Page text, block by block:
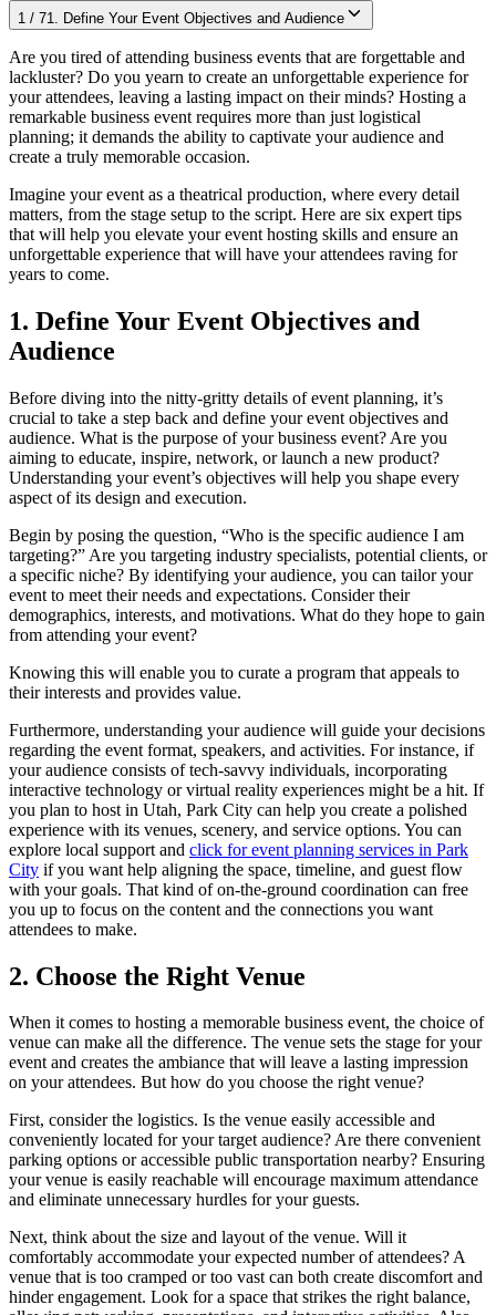
1 / 71. Define Your Event Objectives and Audience
Are you tired of attending business events that are forgettable and
lackluster? Do you yearn to create an unforgettable experience for
your attendees, leaving a lasting impact on their minds? Hosting a
remarkable business event requires more than just logistical
planning; it demands the ability to captivate your audience and
create a truly memorable occasion.
Imagine your event as a theatrical production, where every detail
matters, from the stage setup to the script. Here are six expert tips
that will help you elevate your event hosting skills and ensure an
unforgettable experience that will have your attendees raving for
years to come.
1. Define Your Event Objectives and
Audience
Before diving into the nitty-gritty details of event planning, it’s
crucial to take a step back and define your event objectives and
audience. What is the purpose of your business event? Are you
aiming to educate, inspire, network, or launch a new product?
Understanding your event’s objectives will help you shape every
aspect of its design and execution.
Begin by posing the question, “Who is the specific audience I am
targeting?” Are you targeting industry specialists, potential clients, or
a specific niche? By identifying your audience, you can tailor your
event to meet their needs and expectations. Consider their
demographics, interests, and motivations. What do they hope to gain
from attending your event?
Knowing this will enable you to curate a program that appeals to
their interests and provides value.
Furthermore, understanding your audience will guide your decisions
regarding the event format, speakers, and activities. For instance, if
your audience consists of tech-savvy individuals, incorporating
interactive technology or virtual reality experiences might be a hit. If
you plan to host in Utah, Park City can help you create a polished
experience with its venues, scenery, and service options. You can
explore local support and click for event planning services in Park
City if you want help aligning the space, timeline, and guest flow
with your goals. That kind of on-the-ground coordination can free
you up to focus on the content and the connections you want
attendees to make.
2. Choose the Right Venue
When it comes to hosting a memorable business event, the choice of
venue can make all the difference. The venue sets the stage for your
event and creates the ambiance that will leave a lasting impression
on your attendees. But how do you choose the right venue?
First, consider the logistics. Is the venue easily accessible and
conveniently located for your target audience? Are there convenient
parking options or accessible public transportation nearby? Ensuring
your venue is easily reachable will encourage maximum attendance
and eliminate unnecessary hurdles for your guests.
Next, think about the size and layout of the venue. Will it
comfortably accommodate your expected number of attendees? A
venue that is too cramped or too vast can both create discomfort and
hinder engagement. Look for a space that strikes the right balance,